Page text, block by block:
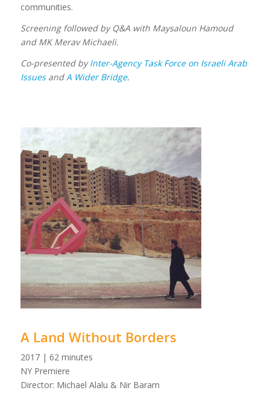
communities.
Screening followed by Q&A with Maysaloun Hamoud
and MK Merav Michaeli.
Co-presented byInter-Agency Task Force on Israeli Arab
IssuesandA Wider Bridge.
A Land Without Borders
2017 | 62 minutes
NY Premiere
Director: Michael Alalu & Nir Baram